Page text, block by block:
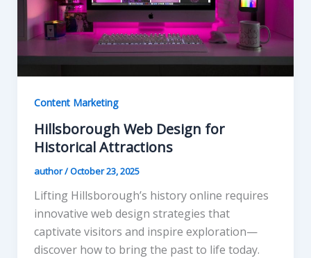
Content Marketing
Hillsborough Web Design for
Historical Attractions
author/October 23, 2025
Lifting Hillsborough’s history online requires
innovative web design strategies that
captivate visitors and inspire exploration—
discover how to bring the past to life today.